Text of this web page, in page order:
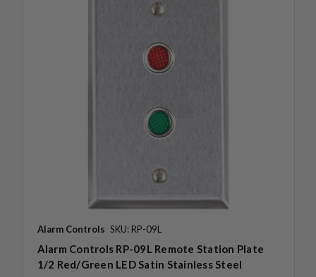
Alarm Controls SKU: RP-09L
Alarm Controls RP-09L Remote Station Plate
1/2 Red/Green LED Satin Stainless Steel